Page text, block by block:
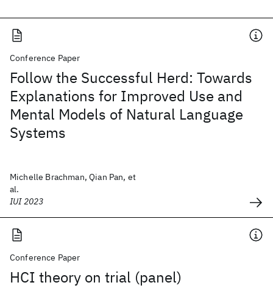
Conference Paper
Follow the Successful Herd: Towards
Explanations for Improved Use and
Mental Models of Natural Language
Systems
Michelle Brachman, Qian Pan, et
al.
IUI 2023
Conference Paper
HCI theory on trial (panel)